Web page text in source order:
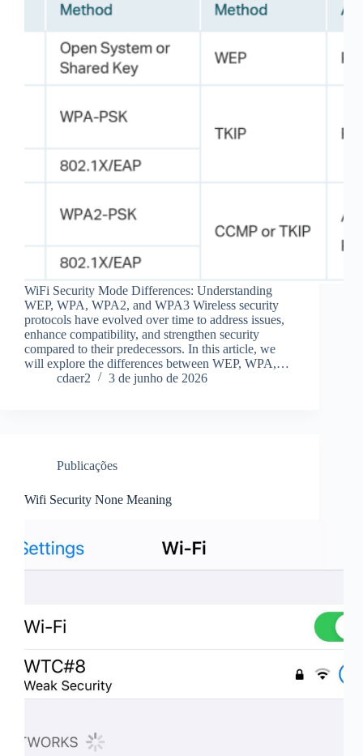
WiFi Security Mode Differences: Understanding
WEP, WPA, WPA2, and WPA3 Wireless security
protocols have evolved over time to address issues,
enhance compatibility, and strengthen security
compared to their predecessors. In this article, we
will explore the differences between WEP, WPA,…
cdaer2
3 de junho de 2026
Publicações
Wifi Security None Meaning